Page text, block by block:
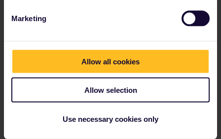
Marketing
Allow all cookies
Allow selection
Use necessary cookies only
Spelling of names in Sweden
The local spelling of Swedish city names can be a
little different. Keep this in mind when looking at